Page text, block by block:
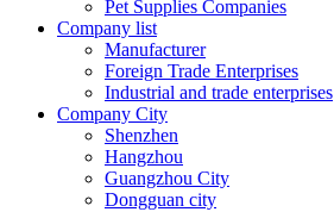
Pet Supplies Companies
Company list
Manufacturer
Foreign Trade Enterprises
Industrial and trade enterprises
Company City
Shenzhen
Hangzhou
Guangzhou City
Dongguan city